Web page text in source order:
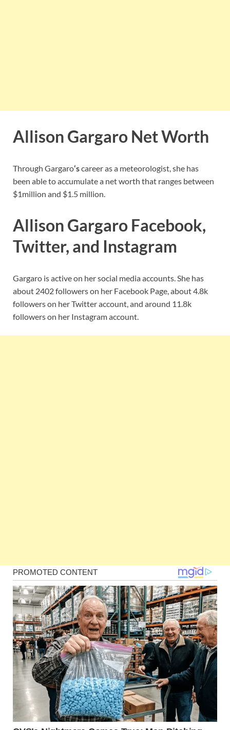
Allison Gargaro Net Worth
Through Gargaro‘scareer as a meteorologist, she has
been able to accumulate a net worth that ranges between
$1million and $1.5 million.
Allison Gargaro Facebook,
Twitter, and Instagram
Gargaro is active on her social media accounts. She has
about 2402 followers on her Facebook Page, about 4.8k
followers on her Twitter account, and around 11.8k
followers on her Instagram account.